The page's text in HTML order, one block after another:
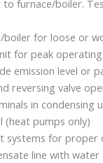
to furnace/boiler.
boiler for loose or
for peak
emission level or
reversing valve
in condensing
(heat pumps only)
systems for
line with water